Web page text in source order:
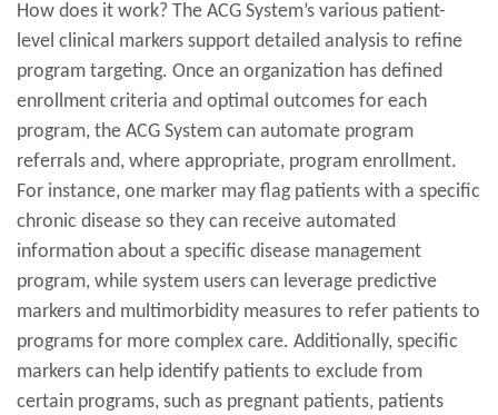
How does it work? The ACG System’s various patient-
level clinical markers support detailed analysis to refine
program targeting. Once an organization has defined
enrollment criteria and optimal outcomes for each
program, the ACG System can automate program
referrals and, where appropriate, program enrollment.
For instance, one marker may flag patients with a specific
chronic disease so they can receive automated
information about a specific disease management
program, while system users can leverage predictive
markers and multimorbidity measures to refer patients to
programs for more complex care. Additionally, specific
markers can help identify patients to exclude from
certain programs, such as pregnant patients, patients